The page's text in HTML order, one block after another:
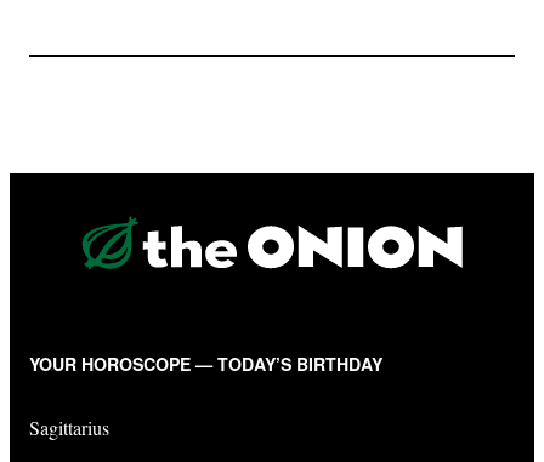
YOUR HOROSCOPE — TODAY’S BIRTHDAY
Sagittarius